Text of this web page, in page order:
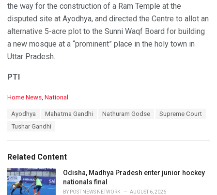
the way for the construction of a Ram Temple at the
disputed site at Ayodhya, and directed the Centre to allot an
alternative 5-acre plot to the Sunni Waqf Board for building
a new mosque at a “prominent” place in the holy town in
Uttar Pradesh.
PTI
C
i
e
s
:
Home News, National
Ayodhya Mahatma Gandhi Nathuram Godse
Supreme Court
Tushar Gandhi
Related Content
Odisha, Madhya Pradesh enter junior hockey
nationals final
BY POST NEWS NETWORK AUGUST 6, 2026